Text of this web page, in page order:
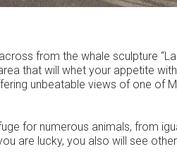
from the whale sculpture
that will whet your appetite
unbeatable views of one of
for numerous animals, from
are lucky, you also will see